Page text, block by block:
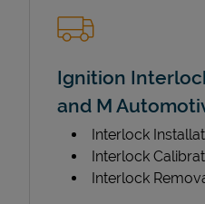
Ignition
and M
Interlock
Interlock
Interlock